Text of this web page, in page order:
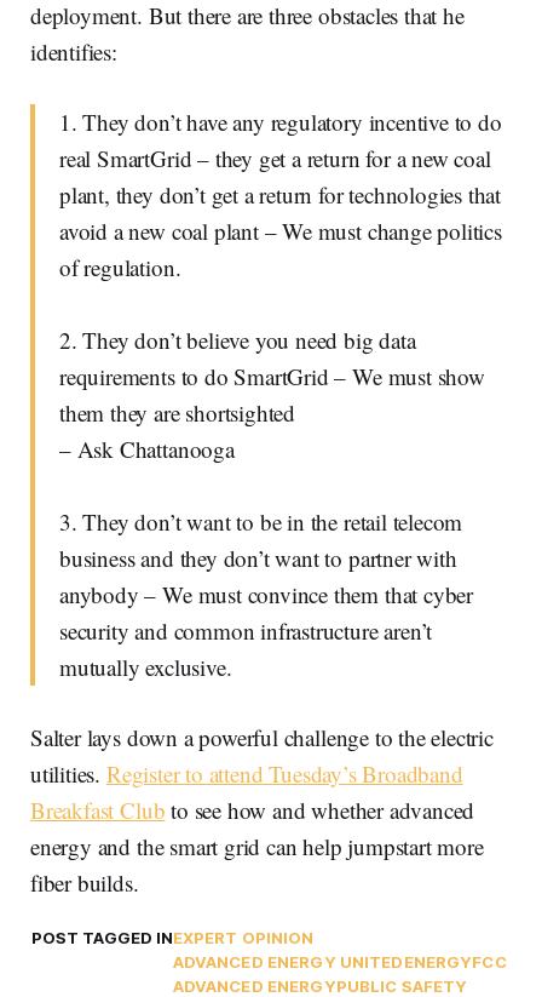
deployment. But there are three obstacles that he
identifies:
1. They don’t have any regulatory incentive to do
real SmartGrid – they get a return for a new coal
plant, they don’t get a return for technologies that
avoid a new coal plant – We must change politics
of regulation.
2. They don’t believe you need big data
requirements to do SmartGrid – We must show
them they are shortsighted
– Ask Chattanooga
3. They don’t want to be in the retail telecom
business and they don’t want to partner with
anybody – We must convince them that cyber
security and common infrastructure aren’t
mutually exclusive.
Salter lays down a powerful challenge to the electric
utilities. Register to attend Tuesday’s Broadband
Breakfast Club to see how and whether advanced
energy and the smart grid can help jumpstart more
fiber builds.
POST TAGGED INEXPERT OPINION
ADVANCED ENERGY UNITEDENERGYFCC
ADVANCED ENERGYPUBLIC SAFETY